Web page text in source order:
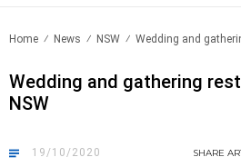
Home News NSW Wedding and
Wedding and gathering
NSW
19/10/2020 SHARE